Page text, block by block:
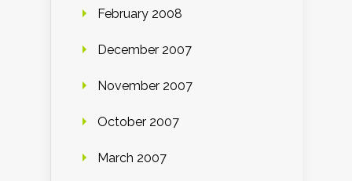
February 2008
December 2007
November 2007
October 2007
March 2007